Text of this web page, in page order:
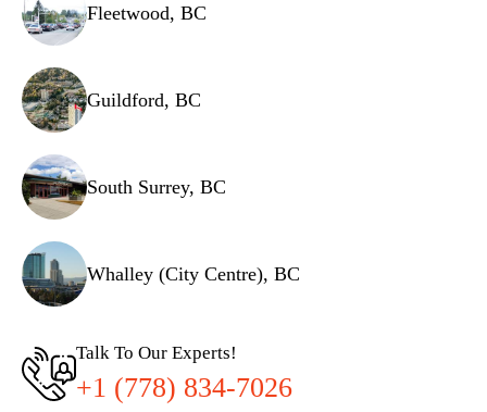
Fleetwood, BC
Guildford, BC
South Surrey, BC
Whalley (City Centre), BC
Talk To Our Experts!
+1 (778) 834-7026